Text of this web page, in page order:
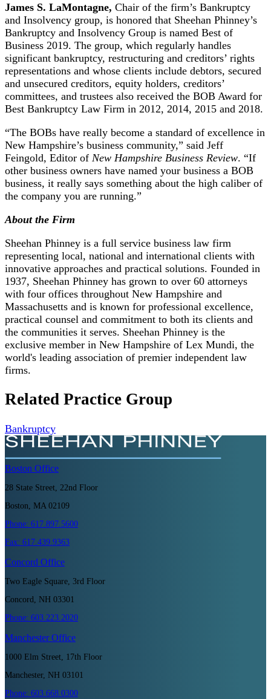
James S. LaMontagne, Chair of the firm’s Bankruptcy
and Insolvency group, is honored that Sheehan Phinney’s
Bankruptcy and Insolvency Group is named Best of
Business 2019. The group, which regularly handles
significant bankruptcy, restructuring and creditors’ rights
representations and whose clients include debtors, secured
and unsecured creditors, equity holders, creditors’
committees, and trustees also received the BOB Award for
Best Bankruptcy Law Firm in 2012, 2014, 2015 and 2018.
“The BOBs have really become a standard of excellence in
New Hampshire’s business community,” said Jeff
Feingold, Editor of New Hampshire Business Review. “If
other business owners have named your business a BOB
business, it really says something about the high caliber of
the company you are running.”
About the Firm
Sheehan Phinney is a full service business law firm
representing local, national and international clients with
innovative approaches and practical solutions. Founded in
1937, Sheehan Phinney has grown to over 60 attorneys
with four offices throughout New Hampshire and
Massachusetts and is known for professional excellence,
practical counsel and commitment to both its clients and
the communities it serves. Sheehan Phinney is the
exclusive member in New Hampshire of Lex Mundi, the
world's leading association of premier independent law
firms.
Related Practice Group
Bankruptcy
Boston Office
28 State Street, 22nd Floor
Boston, MA 02109
Phone: 617.897.5600
Fax: 617.439.9363
Concord Office
Two Eagle Square, 3rd Floor
Concord, NH 03301
Phone: 603.223.2020
ManchesterOffice
1000 Elm Street, 17th Floor
Manchester, NH 03101
Phone: 603.668.0300